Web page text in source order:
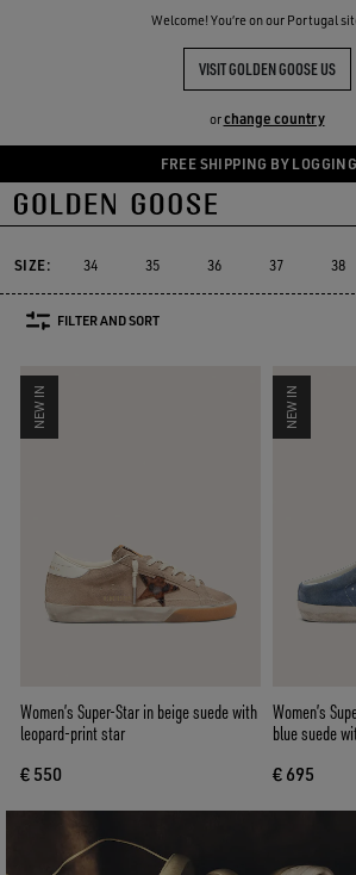
Welcome! You‘re on our Portugal
VISIT GOLDEN GOOSE US
orchange country
Skip
to
content
Skip
to
content
FREE SHIPPING BY
THE
COMMUNITY
Sneakers
WOMEN'S SNEAKERS
Super-Star
Super-Star
Ball Star
Ball Star
Marathon Speed
Marathon Speed
SIZE: 34 35 36 37 38
FILTER AND SORT
NEW IN
Women’s Super-Star in beige suede with
leopard-print star
€ 550
NEW IN
Women’s
blue suede
€ 695